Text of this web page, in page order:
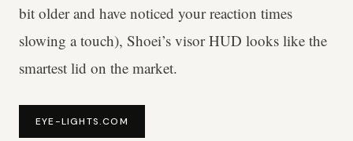
bit older and have noticed your reaction times
slowing a touch), Shoei’s visor HUD looks like the
smartest lid on the market.
EYE-LIGHTS.COM